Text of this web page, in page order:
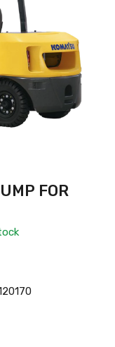
FOR